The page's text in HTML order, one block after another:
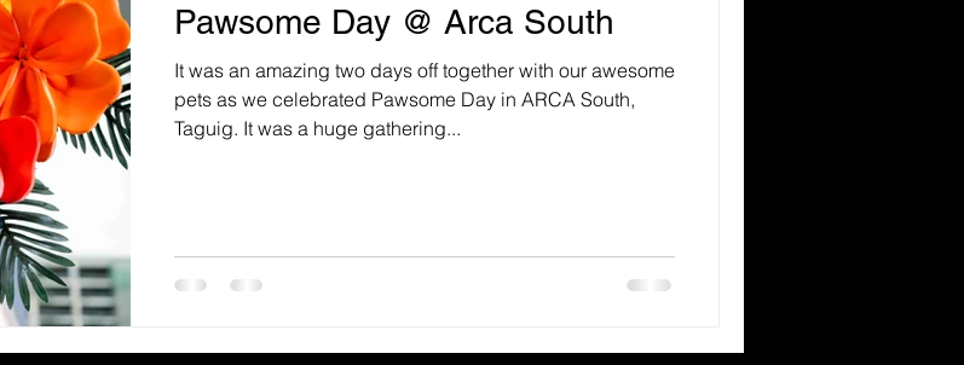
Pawsome Day @ Arca South
It was an amazing two days off together with our awesome
pets as we celebrated Pawsome Day in ARCA South,
Taguig. It was a huge gathering...